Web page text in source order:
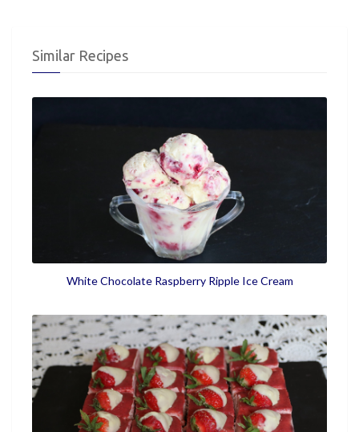
Similar Recipes
White Chocolate Raspberry Ripple Ice Cream